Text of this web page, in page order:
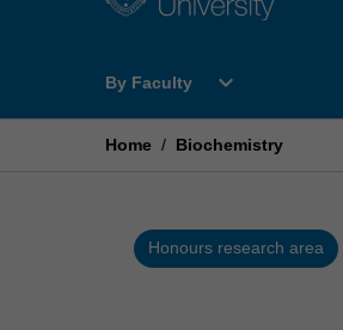
By Faculty
Open
Faculty
expand_more
Home / Biochemistry
Honours research area